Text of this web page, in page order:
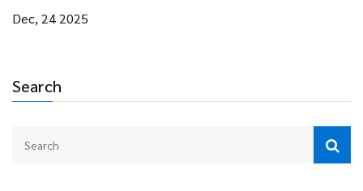
Search
Dec, 24 2025